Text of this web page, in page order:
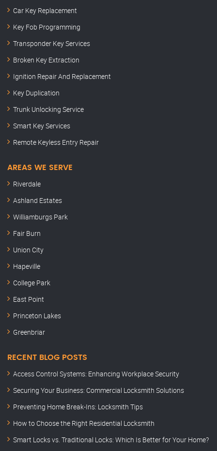
Car Key Replacement
Key Fob Programming
Transponder Key Services
Broken Key Extraction
Ignition Repair And Replacement
Key Duplication
Trunk Unlocking Service
Smart Key Services
Remote Keyless Entry Repair
AREAS WE SERVE
Riverdale
Ashland Estates
Williamburgs Park
Fair Burn
Union City
Hapeville
College Park
East Point
Princeton Lakes
Greenbriar
RECENT BLOG POSTS
Access Control Systems: Enhancing Workplace Security
Securing Your Business: Commercial Locksmith Solutions
Preventing Home Break-Ins: Locksmith Tips
How to Choose the Right Residential Locksmith
Smart Locks vs. Traditional Locks: Which Is Better for Your Home?